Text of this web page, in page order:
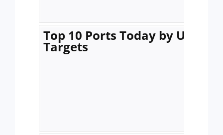
Top 10 Ports Today by Unique
Targets